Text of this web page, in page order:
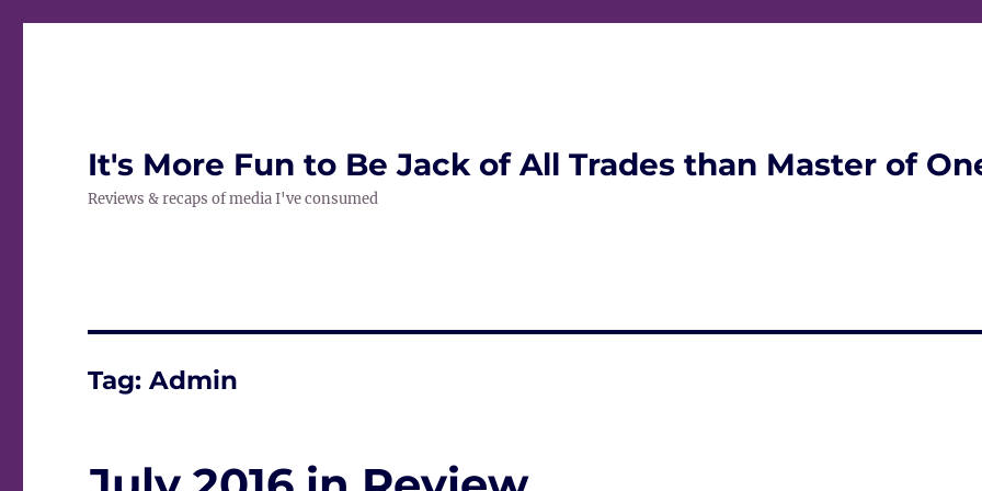
It's More Fun to Be Jack of All Trades than Master of
Reviews & recaps of media I've consumed
Tag:Admin